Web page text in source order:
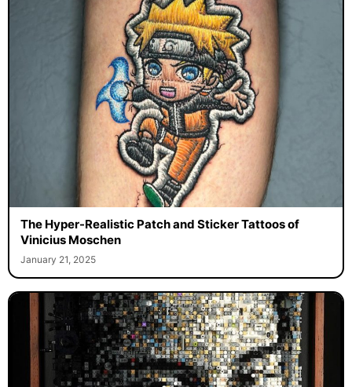
The Hyper-Realistic Patch and Sticker Tattoos of
Vinicius Moschen
January 21, 2025